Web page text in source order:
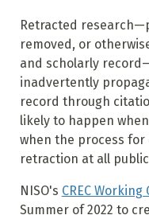
Retracted
removed, or
and scholarly
inadvertently
record through
likely to happen
when the process
retraction at all
NISO's CREC Working
Summer of 2022 to